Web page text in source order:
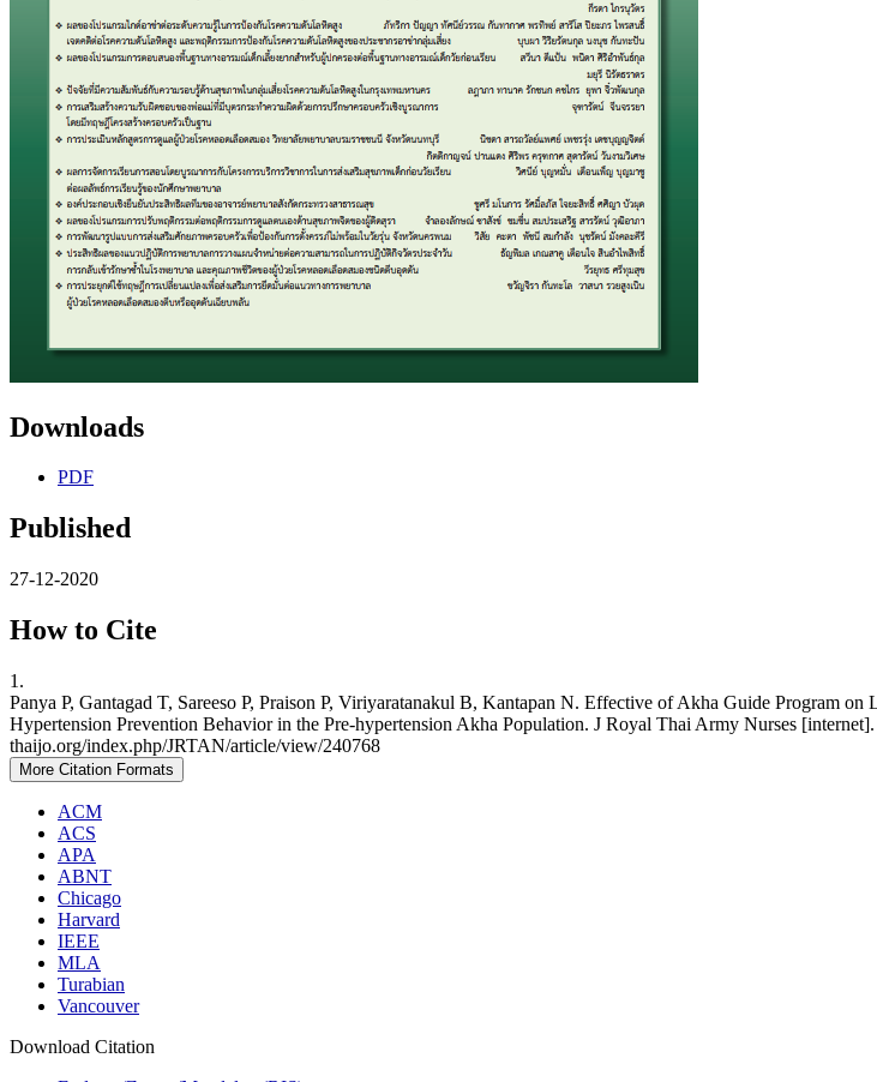
Downloads
PDF
Published
27-12-2020
How to Cite
1.
Panya P, Gantagad T, Sareeso P, Praison P, Viriyaratanakul B, Kantapan N. Effective of Akha Guide Program
Hypertension Prevention Behavior in the Pre-hypertension Akha Population. J Royal Thai Army Nurses
thaijo.org/index.php/JRTAN/article/view/240768
More Citation Formats
ACM
ACS
APA
ABNT
Chicago
Harvard
IEEE
MLA
Turabian
Vancouver
Download Citation